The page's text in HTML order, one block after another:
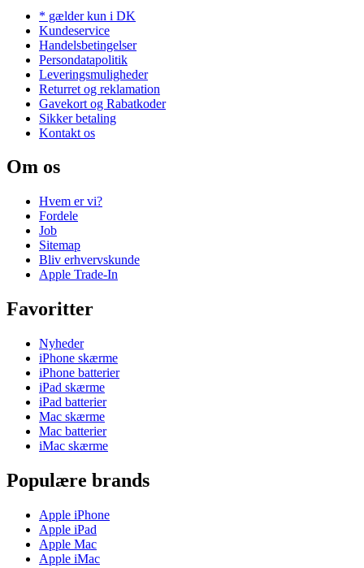
* gælder kun i DK
Kundeservice
Handelsbetingelser
Persondatapolitik
Leveringsmuligheder
Returret og reklamation
Gavekort og Rabatkoder
Sikker betaling
Kontakt os
Om os
Hvem er vi?
Fordele
Job
Sitemap
Bliv erhvervskunde
Apple Trade-In
Favoritter
Nyheder
iPhone skærme
iPhone batterier
iPad skærme
iPad batterier
Mac skærme
Mac batterier
iMac skærme
Populære brands
Apple iPhone
Apple iPad
Apple Mac
Apple iMac